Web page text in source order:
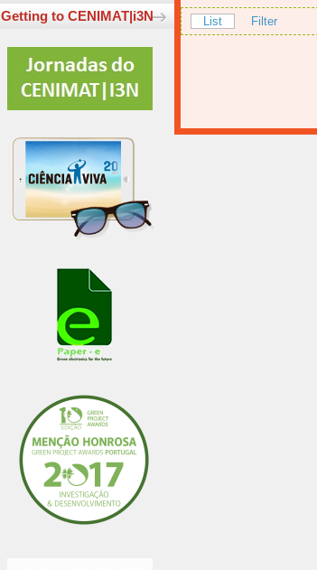
Getting to CENIMAT|i3N
List Filter